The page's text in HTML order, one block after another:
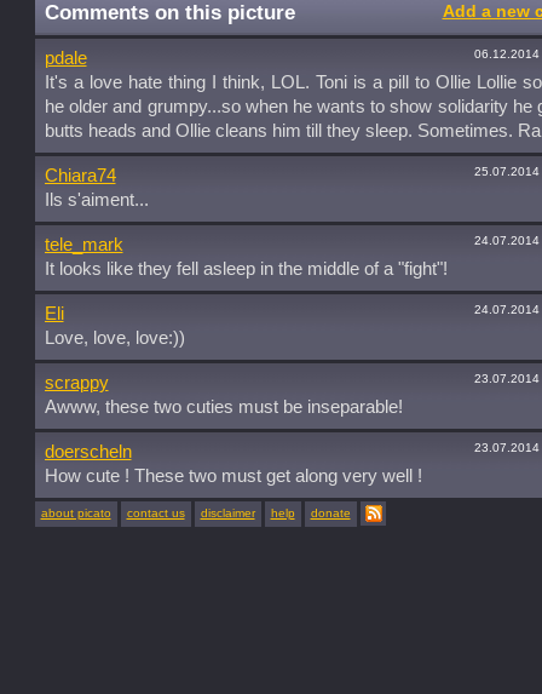
Comments on this picture Add a new
pdale 06.12.2014
It's a love hate thing I think, LOL. Toni is a pill to Ollie Lollie
he older and grumpy...so when he wants to show solidarity he
butts heads and Ollie cleans him till they sleep. Sometimes.
Chiara74 25.07.2014
Ils s'aiment...
tele_mark 24.07.2014
It looks like they fell asleep in the middle of a "fight"!
Eli 24.07.2014
Love, love, love:))
scrappy 23.07.2014
Awww, these two cuties must be inseparable!
doerscheln 23.07.2014
How cute ! These two must get along very well !
about picato contact us disclaimer help donate